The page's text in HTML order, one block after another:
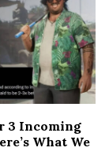
3 Incoming
What We